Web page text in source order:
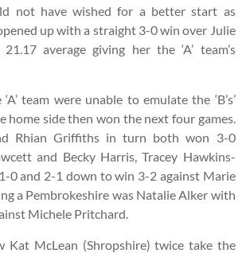
not have wished for a better start as
up with a straight 3-0 win over Julie
21.17 average giving her the ‘A’ team’s
team were unable to emulate the ‘B’s’
home side then won the next four games.
Rhian Griffiths in turn both won 3-0
and Becky Harris, Tracey Hawkins-
0 and 2-1 down to win 3-2 against Marie
a Pembrokeshire was Natalie Alker with
Michele Pritchard.
Kat McLean (Shropshire) twice take the